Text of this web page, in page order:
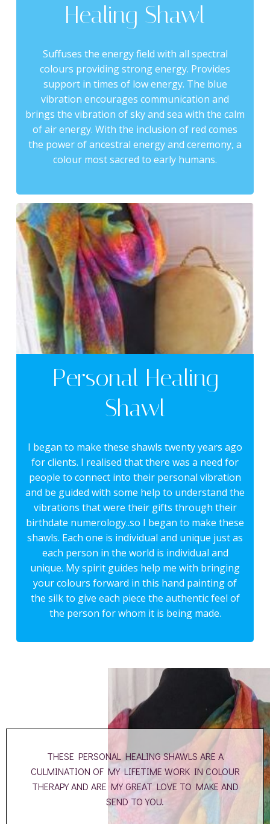
Healing Shawl
Suffuses the energy field with all spectral
colours providing strong energy. Provides
support in times of low energy. The blue
vibration encourages communication and
brings the vibration of sky and sea with the calm
of air energy. With the inclusion of red comes
the power of ancestral energy and ceremony, a
colour most sacred to early humans.
Personal Healing
Shawl
I began to make these shawls twenty years ago
for clients. I realised that there was a need for
people to connect into their personal vibration
and be guided with some help to understand the
vibrations that were their gifts through their
birthdate numerology..so I began to make these
shawls. Each one is individual and unique just as
each person in the world is individual and
unique. My spirit guides help me with bringing
your colours forward in this hand painting of
the silk to give each piece the authentic feel of
the person for whom it is being made.
THESE PERSONAL HEALING SHAWLS ARE A
CULMINATION OF MY LIFETIME WORK IN COLOUR
THERAPY AND ARE MY GREAT LOVE TO MAKE AND
SEND TO YOU.